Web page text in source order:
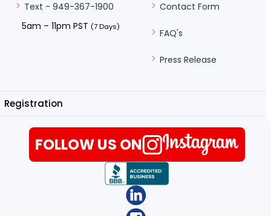
Text - 949-367-1900
5am – 11pm PST (7 Days)
Contact Form
FAQ's
Press Release
Registration
FOLLOW US ON